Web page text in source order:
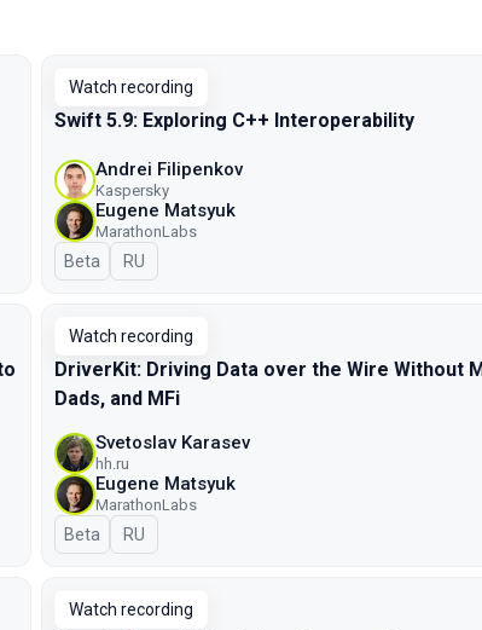
Watch recording
Swift 5.9: Exploring C++ Interoperability
Andrei Filipenkov
Kaspersky
Eugene Matsyuk
MarathonLabs
Beta In Russian
RU
Watch recording
DriverKit: Driving Data over the Wire Without
Dads, and MFi
Svetoslav Karasev
hh.ru
Eugene Matsyuk
MarathonLabs
Beta In Russian
RU
Watch recording